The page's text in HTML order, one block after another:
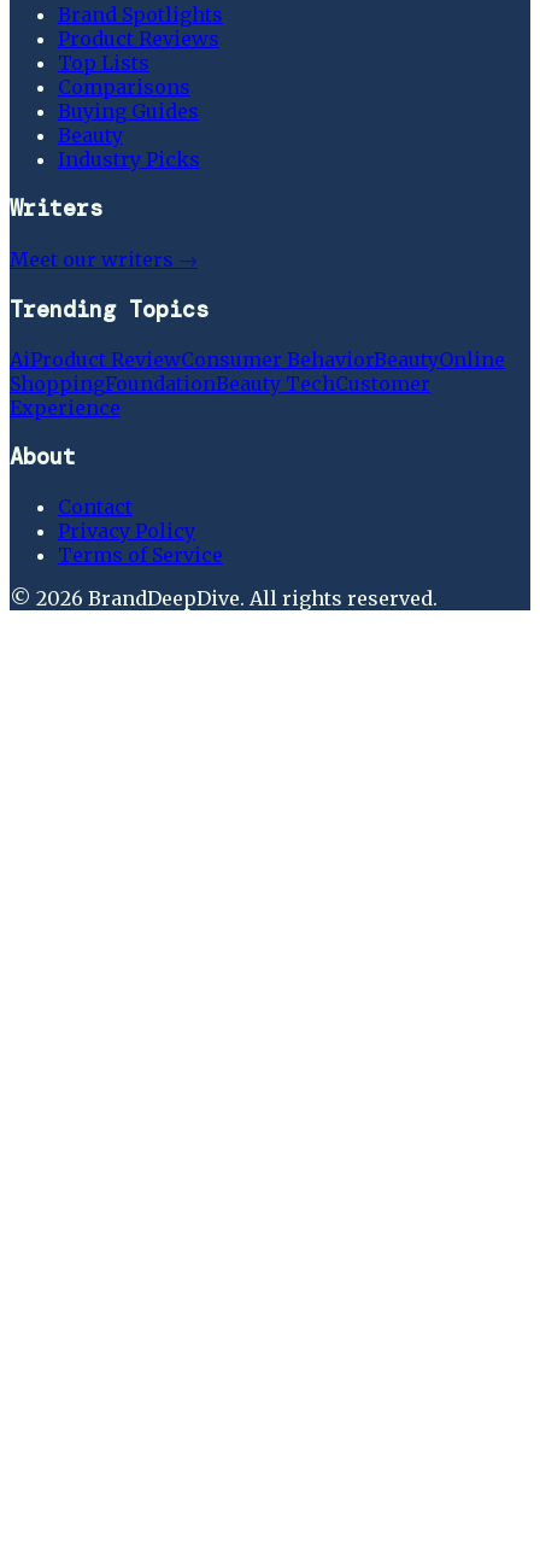
Brand Spotlights
Product Reviews
Top Lists
Comparisons
Buying Guides
Beauty
Industry Picks
Writers
Meet our writers →
Trending Topics
AiProduct ReviewConsumer BehaviorBeautyOnline
ShoppingFoundationBeauty TechCustomer
Experience
About
Contact
Privacy Policy
Terms of Service
© 2026 BrandDeepDive. All rights reserved.